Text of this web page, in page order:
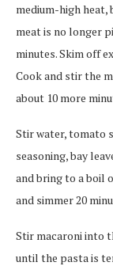
medium-high heat,
meat is no longer
minutes. Skim off
Cook and stir the
about 10 more
Stir water, tomato
seasoning, bay
and bring to a boil
and simmer 20
Stir macaroni into
until the pasta is